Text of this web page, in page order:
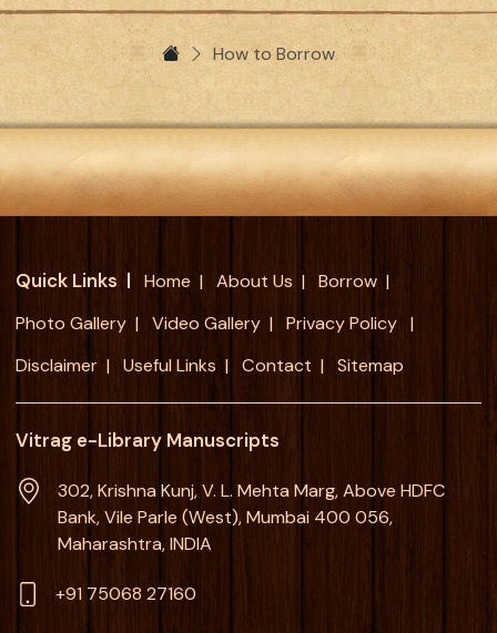
How to Borrow
Quick Links Home About Us
Borrow
Photo Gallery
Video Gallery
Privacy Policy
Disclaimer
Useful Links Contact Sitemap
Vitrag e-Library Manuscripts
302, Krishna Kunj, V. L. Mehta Marg, Above HDFC
Bank, Vile Parle (West), Mumbai 400 056,
Maharashtra, INDIA
+91 75068 27160